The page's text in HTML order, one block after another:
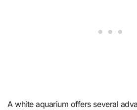
A white aquarium offers several